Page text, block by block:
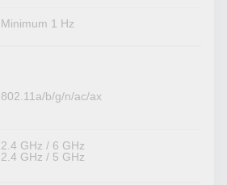
Minimum 1 Hz
802.11a/b/g/n/ac/ax
2.4 GHz / 6 GHz
2.4 GHz / 5 GHz